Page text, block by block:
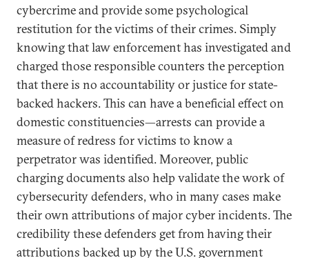
cybercrime and provide some psychological
restitution for the victims of their crimes. Simply
knowing that law enforcement has investigated and
charged those responsible counters the perception
that there is no accountability or justice for state-
backed hackers. This can have a beneficial effect on
domestic constituencies—arrests can provide a
measure of redress for victims to know a
perpetrator was identified. Moreover, public
charging documents also help validate the work of
cybersecurity defenders, who in many cases make
their own attributions of major cyber incidents. The
credibility these defenders get from having their
attributions backed up by the U.S. government